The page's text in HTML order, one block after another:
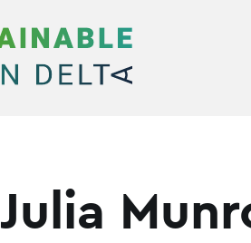
Julia